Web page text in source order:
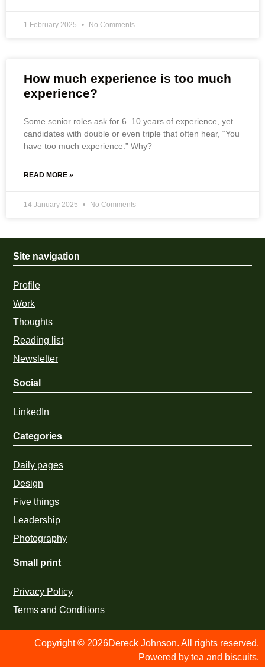
1 February 2025 No Comments
How much experience is too much
experience?
Some senior roles ask for 6–10 years of experience, yet
candidates with double or even triple that often hear, “You
have too much experience.” Why?
READ MORE »
14 January 2025 No Comments
Site navigation
Profile
Work
Thoughts
Reading list
Newsletter
Social
LinkedIn
Categories
Daily pages
Design
Five things
Leadership
Photography
Small print
Privacy Policy
Terms and Conditions
Copyright © 2026Dereck Johnson. All rights reserved.
Powered by tea and biscuits.